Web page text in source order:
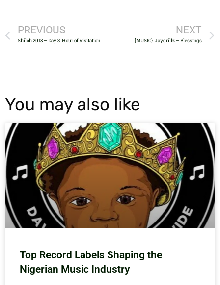
PREVIOUS
Shiloh 2018 – Day 3: Hour of Visitation
NEXT
[MUSIC}: Jaydrillz – Blessings
You may also like
Top Record Labels Shaping the
Nigerian Music Industry